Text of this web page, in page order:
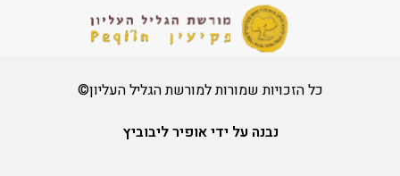
כל הזכויות שמורות למורשת הגליל העליון©
נבנה על ידי אופיר ליבוביץ